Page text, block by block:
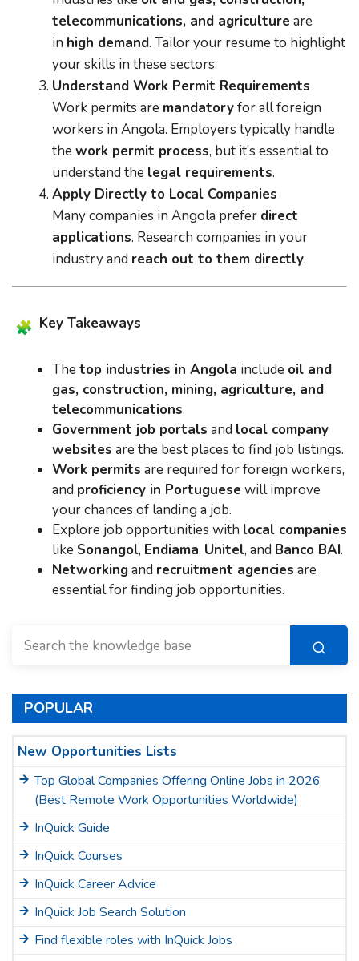
telecommunications, and agriculture are
in high demand. Tailor your resume to highlight
your skills in these sectors.
Understand Work Permit Requirements
Work permits are mandatoryfor all foreign
workers in Angola. Employers typically handle
the work permit process, but it’s essential to
understand the legal requirements.
Apply Directly to Local Companies
Many companies in Angola prefer direct
applications. Research companies in your
industry and reach out to them directly.
Key Takeaways
The top industries in Angola include oil and
gas, construction, mining, agriculture, and
telecommunications.
Government job portals and local company
websites are the best places to find job listings.
Work permits are required for foreign workers,
and proficiency in Portuguese will improve
your chances of landing a job.
Explore job opportunities with local companies
like Sonangol, Endiama, Unitel, and Banco BAI.
Networkingand recruitment agencies are
essential for finding job opportunities.
POPULAR
New Opportunities Lists
Top Global Companies Offering Online Jobs in 2026
(Best Remote Work Opportunities Worldwide)
InQuick Guide
InQuick Courses
InQuick Career Advice
InQuick Job Search Solution
Find flexible roles with InQuick Jobs